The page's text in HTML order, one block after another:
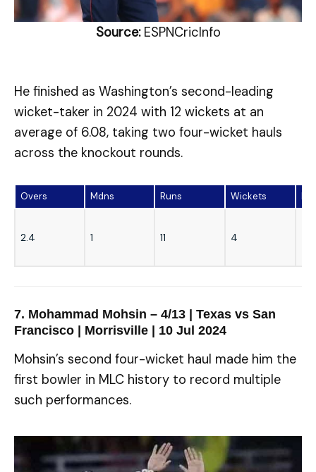
Source: ESPNCricInfo
He finished as Washington’s second-leading
wicket-taker in 2024 with 12 wickets at an
average of 6.08, taking two four-wicket hauls
across the knockout rounds.
Overs Mdns Runs Wickets
2.4 1 11 4
7. Mohammad Mohsin – 4/13 | Texas vs San
Francisco | Morrisville | 10 Jul 2024
Mohsin’s second four-wicket haul made him the
first bowler in MLC history to record multiple
such performances.